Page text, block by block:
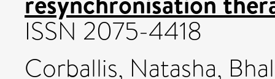
ISSN 2075-4418
Corballis, Natasha,